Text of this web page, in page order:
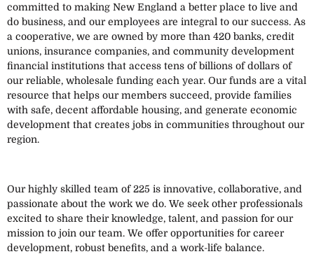
committed to making New England a better place to live and
do business, and our employees are integral to our success. As
a cooperative, we are owned by more than 420 banks, credit
unions, insurance companies, and community development
financial institutions that access tens of billions of dollars of
our reliable, wholesale funding each year. Our funds are a vital
resource that helps our members succeed, provide families
with safe, decent affordable housing, and generate economic
development that creates jobs in communities throughout our
region.
Our highly skilled team of 225 is innovative, collaborative, and
passionate about the work we do. We seek other professionals
excited to share their knowledge, talent, and passion for our
mission to join our team. We offer opportunities for career
development, robust benefits, and a work-life balance.